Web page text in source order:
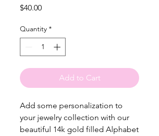
$40.00Price
Quantity *
Add to Cart
Add some personalization to
your jewelry collection with our
beautiful 14k gold filled Alphabet